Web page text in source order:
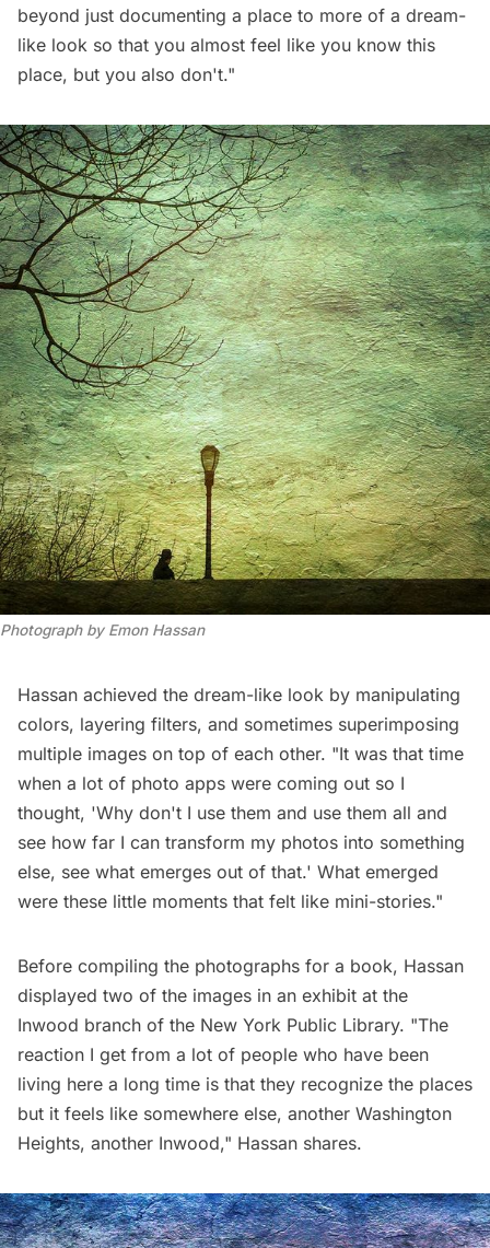
beyond just documenting a place to more of a dream-
like look so that you almost feel like you know this
place, but you also don't."
Photograph by Emon Hassan
Hassan achieved the dream-like look by manipulating
colors, layering filters, and sometimes superimposing
multiple images on top of each other. "It was that time
when a lot of photo apps were coming out so I
thought, 'Why don't I use them and use them all and
see how far I can transform my photos into something
else, see what emerges out of that.' What emerged
were these little moments that felt like mini-stories."
Before compiling the photographs for a book, Hassan
displayed two of the images in an exhibit at the
Inwood branch of the New York Public Library. "The
reaction I get from a lot of people who have been
living here a long time is that they recognize the places
but it feels like somewhere else, another Washington
Heights, another Inwood," Hassan shares.